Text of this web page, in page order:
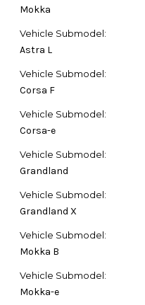
Mokka
Vehicle Submodel:
Astra L
Vehicle Submodel:
Corsa F
Vehicle Submodel:
Corsa-e
Vehicle Submodel:
Grandland
Vehicle Submodel:
Grandland X
Vehicle Submodel:
Mokka B
Vehicle Submodel:
Mokka-e